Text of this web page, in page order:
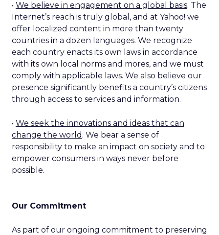
• We believe in engagement on a global basis. The
Internet’s reach is truly global, and at Yahoo! we
offer localized content in more than twenty
countries in a dozen languages. We recognize
each country enacts its own laws in accordance
with its own local norms and mores, and we must
comply with applicable laws. We also believe our
presence significantly benefits a country’s citizens
through access to services and information.
• We seek the innovations and ideas that can
change the world . We bear a sense of
responsibility to make an impact on society and to
empower consumers in ways never before
possible.
Our Commitment
As part of our ongoing commitment to preserving